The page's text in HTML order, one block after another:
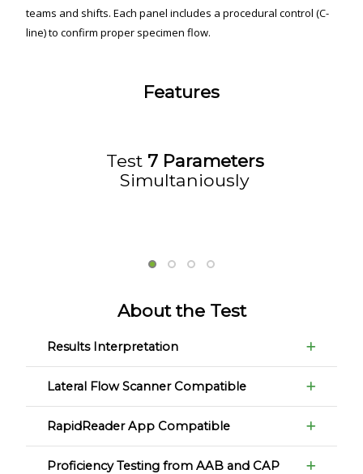
teams and shifts. Each panel includes a procedural control (C-
line) to confirm proper specimen flow.
Features
Test 7 Parameters
Simultaniously
About the Test
Results Interpretation
Lateral Flow Scanner Compatible
RapidReader App Compatible
Proficiency Testing from AAB and CAP